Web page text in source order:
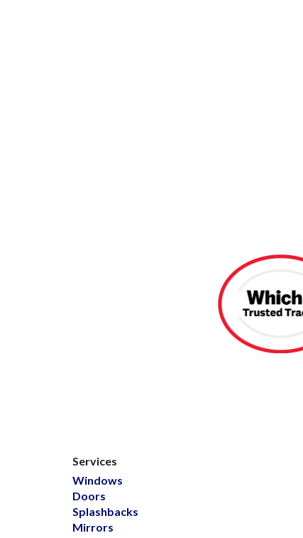
Services
Windows
Doors
Splashbacks
Mirrors